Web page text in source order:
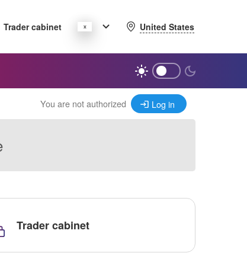
Trader cabinet United States
You are not authorized Log in
Trader cabinet